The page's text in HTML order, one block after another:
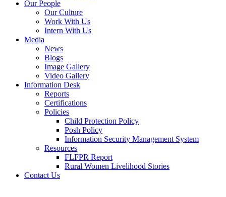
Our People
Our Culture
Work With Us
Intern With Us
Media
News
Blogs
Image Gallery
Video Gallery
Information Desk
Reports
Certifications
Policies
Child Protection Policy
Posh Policy
Information Security Management System
Resources
FLFPR Report
Rural Women Livelihood Stories
Contact Us